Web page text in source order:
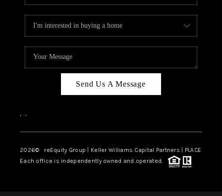
Send Us A Message
, ,
2026© reEquity Group | Keller Williams Capital Partners | PLACE
Each office is independently owned and operated.